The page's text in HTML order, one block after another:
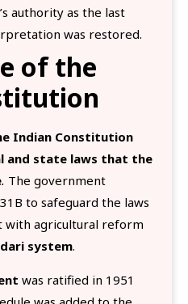
authority as the last
was restored.
of the
Indian Constitution
and state laws that the
. The government
to safeguard the laws
with agricultural reform
system.
was ratified in 1951